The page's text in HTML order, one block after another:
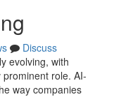
Discuss
evolving, with
role. AI-
way companies